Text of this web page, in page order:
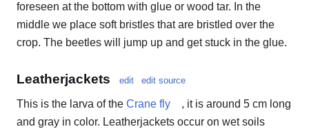
foreseen at the bottom with glue or wood tar. In the
middle we place soft bristles that are bristled over the
crop. The beetles will jump up and get stuck in the glue.
Leatherjackets edit edit source
This is the larva of the Crane fly
, it is around 5 cm long
and gray in color. Leatherjackets occur on wet soils